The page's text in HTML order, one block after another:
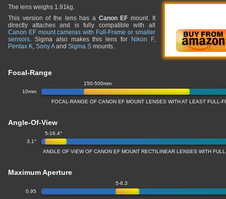
The lens weighs 1.91kg.
This version of the lens has a Canon EF mount. It
directly attaches and is fully compatible with all
Canon EF mount cameras with Full-Frame or smaller
sensors. Sigma also makes this lens for Nikon F,
Pentax K, Sony Aand Sigma S mounts.
Focal-Range
10mm
150-500mm
FOCAL-RANGE OF CANON EF MOUNT LENSES WITH AT LEAST FULL-
Angle-Of-View
3.1°
5-16.4°
ANGLE OF VIEW OF CANON EF MOUNT RECTILINEAR LENSES WITH
Maximum Aperture
0.95
5-6.3